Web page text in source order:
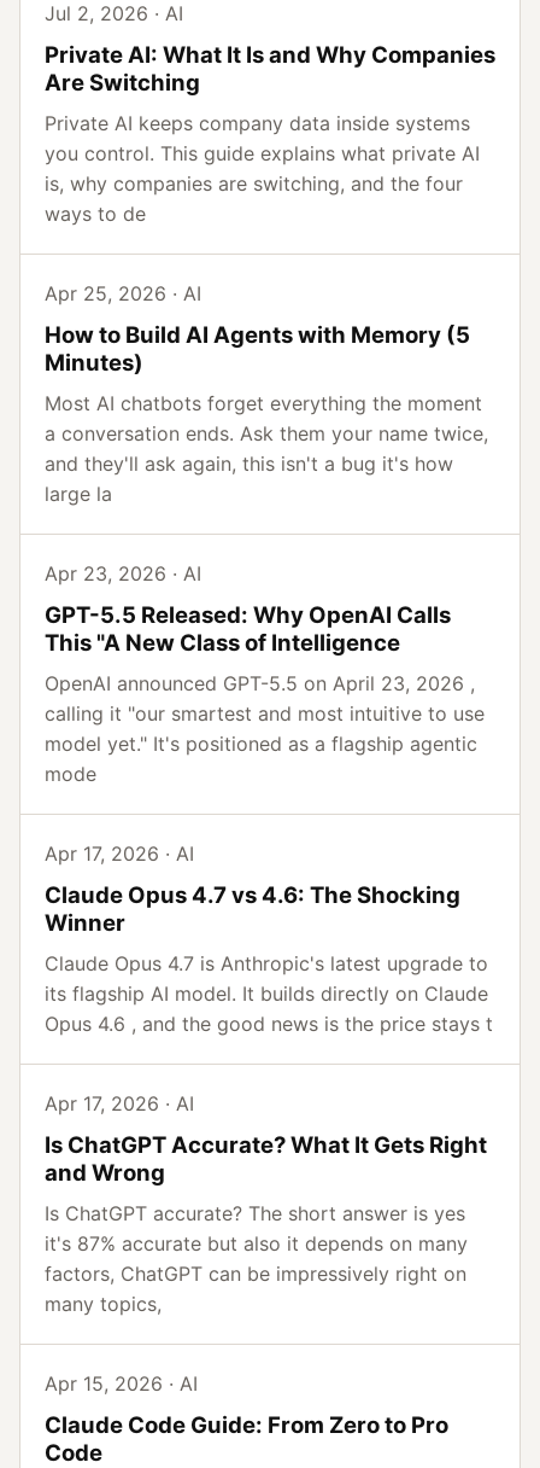
Jul 2, 2026 · AI
Private AI: What It Is and Why Companies
Are Switching
Private AI keeps company data inside systems
you control. This guide explains what private AI
is, why companies are switching, and the four
ways to de
Apr 25, 2026 · AI
How to Build AI Agents with Memory (5
Minutes)
Most AI chatbots forget everything the moment
a conversation ends. Ask them your name twice,
and they'll ask again, this isn't a bug it's how
large la
Apr 23, 2026 · AI
GPT-5.5 Released: Why OpenAI Calls
This "A New Class of Intelligence
OpenAI announced GPT-5.5 on April 23, 2026 ,
calling it "our smartest and most intuitive to use
model yet." It's positioned as a flagship agentic
mode
Apr 17, 2026 · AI
Claude Opus 4.7 vs 4.6: The Shocking
Winner
Claude Opus 4.7 is Anthropic's latest upgrade to
its flagship AI model. It builds directly on Claude
Opus 4.6 , and the good news is the price stays t
Apr 17, 2026 · AI
Is ChatGPT Accurate? What It Gets Right
and Wrong
Is ChatGPT accurate? The short answer is yes
it's 87% accurate but also it depends on many
factors, ChatGPT can be impressively right on
many topics,
Apr 15, 2026 · AI
Claude Code Guide: From Zero to Pro
Code